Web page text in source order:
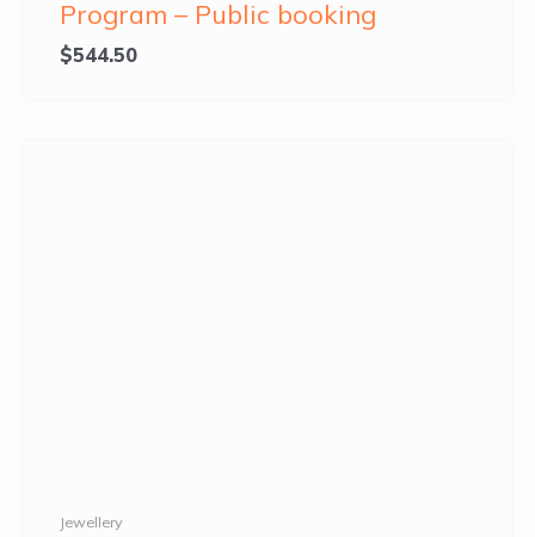
Program – Public booking
$544.50
Jewellery